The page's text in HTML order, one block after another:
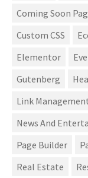
Coming Soon
Custom CSS
Elementor
Gutenberg
Link
News And
Page Builder
Real Estate